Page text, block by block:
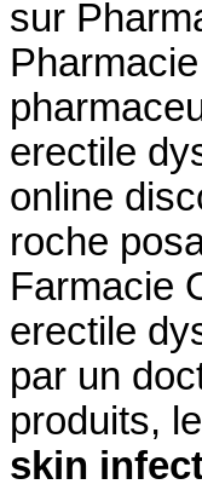
sur
erectile
online
roche
Farmacie
erectile
par un
produits,
skin